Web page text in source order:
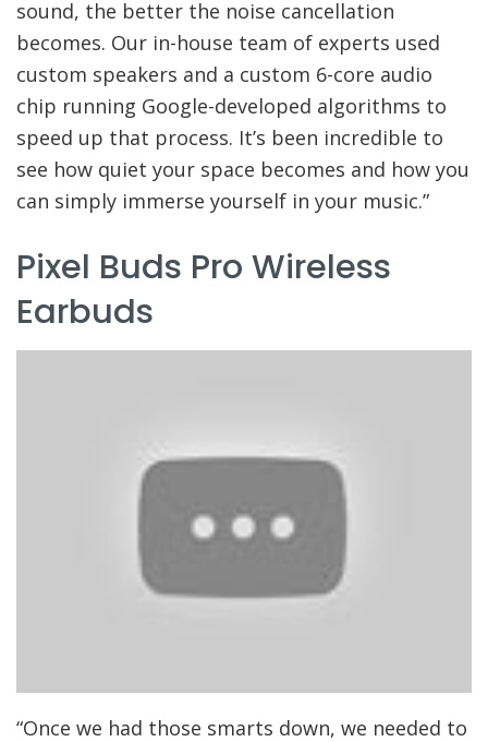
sound, the better the noise cancellation
becomes. Our in-house team of experts used
custom speakers and a custom 6-core audio
chip running Google-developed algorithms to
speed up that process. It’s been incredible to
see how quiet your space becomes and how you
can simply immerse yourself in your music.”
Pixel Buds Pro Wireless
Earbuds
“Once we had those smarts down, we needed to